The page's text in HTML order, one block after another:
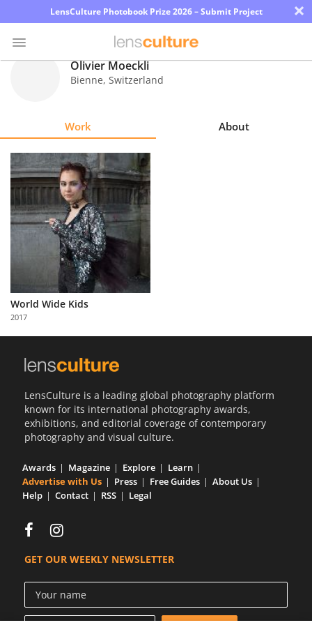
LensCulture Photobook Prize 2026 – Submit Project ×
Explore
Learn
Partner
with
Us
Olivier Moeckli
Bienne, Switzerland
Work About
World Wide Kids
2017
LensCulture is a leading global photography platform
known for its international photography awards,
exhibitions, and editorial coverage of contemporary
photography and visual culture.
Awards Magazine Explore
Learn
Advertise with Us
Press Free Guides
About Us
Help
Contact RSS Legal
GET OUR WEEKLY NEWSLETTER